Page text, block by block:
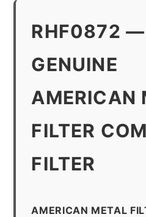
RHF0872 —
GENUINE
AMERICAN
FILTER
FILTER
AMERICAN METAL